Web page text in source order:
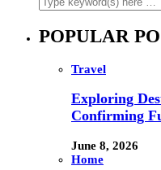
POPULAR
Travel
Exploring
Confirming
June 8, 2026
Home